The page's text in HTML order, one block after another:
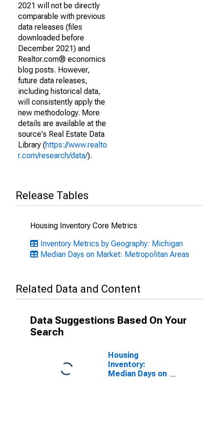
2021 will not be directly
comparable with previous
data releases (files
downloaded before
December 2021) and
Realtor.com® economics
blog posts. However,
future data releases,
including historical data,
will consistently apply the
new methodology. More
details are available at the
source's Real Estate Data
Library (https://www.realto
r.com/research/data/).
Release Tables
Housing Inventory Core Metrics
Inventory Metrics by Geography: Michigan
Median Days on Market: Metropolitan Areas
Related Data and Content
Data Suggestions Based On Your
Search
Housing
Inventory:
Median Days on